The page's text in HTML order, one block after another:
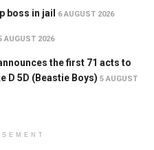
boss in jail 6 AUGUST 2026
AUGUST 2026
the first 71 acts to
D 5D (Beastie Boys) 5 AUGUST